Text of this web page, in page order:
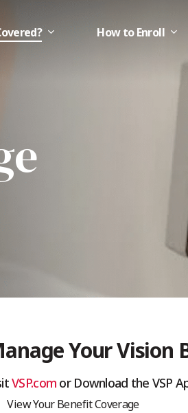
How to Enroll
Your Vision
VSP.com or Download the VSP
View Your Benefit Coverage